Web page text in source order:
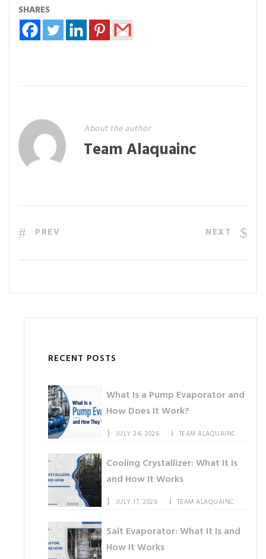
SHARES
About the author
Team Alaquainc
PREV NEXT
RECENT POSTS
What Is a Pump Evaporator and
How Does It Work?
JULY 24, 2026 TEAM ALAQUAINC
Cooling Crystallizer: What It Is
and How It Works
JULY 17, 2026 TEAM ALAQUAINC
Salt Evaporator: What It Is and
How It Works